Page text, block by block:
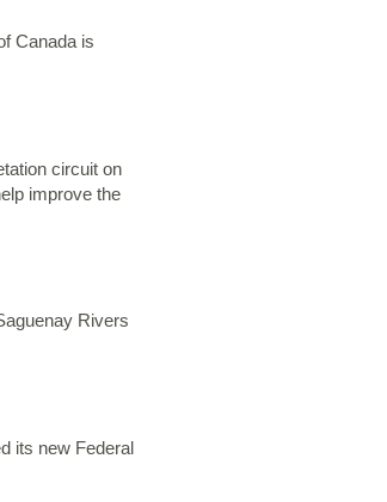
Canada is
circuit on
improve the
Rivers
its new Federal